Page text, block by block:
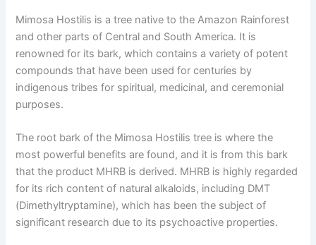
Mimosa Hostilis is a tree native to the Amazon Rainforest
and other parts of Central and South America. It is
renowned for its bark, which contains a variety of potent
compounds that have been used for centuries by
indigenous tribes for spiritual, medicinal, and ceremonial
purposes.
The root bark of the Mimosa Hostilis tree is where the
most powerful benefits are found, and it is from this bark
that the product MHRB is derived. MHRB is highly regarded
for its rich content of natural alkaloids, including DMT
(Dimethyltryptamine), which has been the subject of
significant research due to its psychoactive properties.